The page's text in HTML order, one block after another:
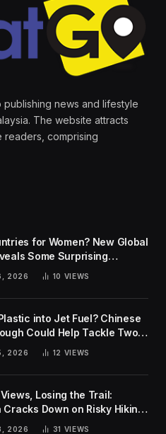
news and lifestyle
The website attracts
comprising
for Women? New Global
Some Surprising
2026 10 VIEWS
into Jet Fuel? Chinese
Could Help Tackle Two
2026 12 VIEWS
Losing the Trail:
Cracks Down on Risky Hiking
2026 31 VIEWS